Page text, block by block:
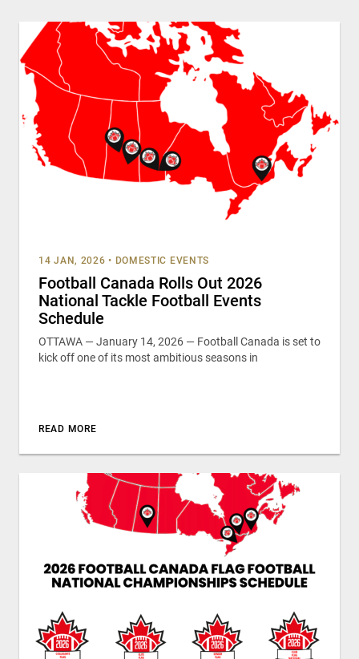
14 JAN, 2026 • DOMESTIC EVENTS
Football Canada Rolls Out 2026
National Tackle Football Events
Schedule
OTTAWA — January 14, 2026 — Football Canada is set to
kick off one of its most ambitious seasons in
READ MORE